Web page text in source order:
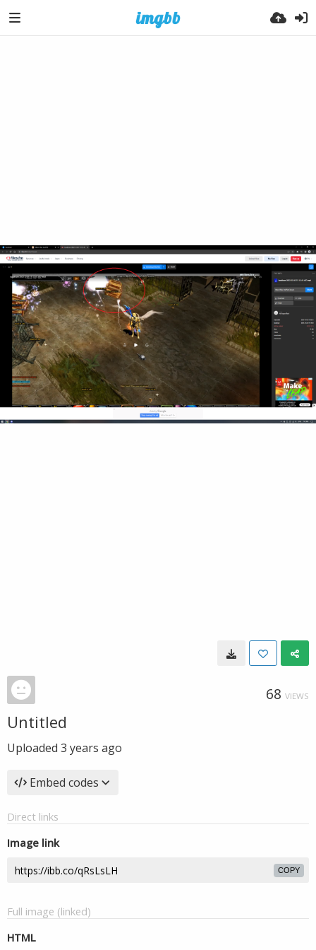
68 VIEWS
Untitled
Uploaded 3 years ago
Embed codes
Direct links
Image link
COPY
Full image (linked)
HTML